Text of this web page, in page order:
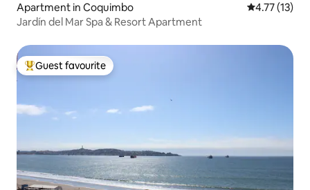
Apartment in Coquimbo 4.77 out of 5
4.77 (13)
Jardín del Mar Spa & Resort Apartment
Top guest favourite
Guest favourite